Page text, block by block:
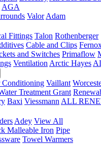
AGA
Valor Adam
Fittings Talon Rothenberger
Cable and Clips
and Switches Primaflow
Ventilation Arctic Hayes
Vaillant
Treatment Grant
Baxi Viessmann ALL
Adey View All
Malleable Iron Pipe
Towel Warmers